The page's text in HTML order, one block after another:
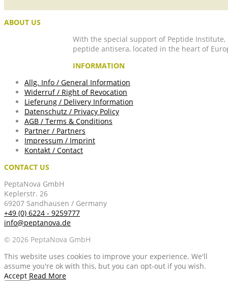
ABOUT US
With the special support of Peptide
peptide antisera, located in the heart of
INFORMATION
Allg. Info / General Information
Widerruf / Right of Revocation
Lieferung / Delivery Information
Datenschutz / Privacy Policy
AGB / Terms & Conditions
Partner / Partners
Impressum / Imprint
Kontakt / Contact
CONTACT US
PeptaNova GmbH
Keplerstr. 26
69207 Sandhausen / Germany
+49 (0) 6224 - 9259777
info@peptanova.de
© 2026 PeptaNova GmbH
This website uses cookies to improve your experience. We'll
assume you're ok with this, but you can opt-out if you wish.
Accept Read More